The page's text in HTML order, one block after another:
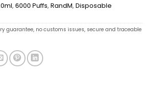
, 6000 Puffs, RandM, Disposable
guarantee, no customs issues, secure and traceable